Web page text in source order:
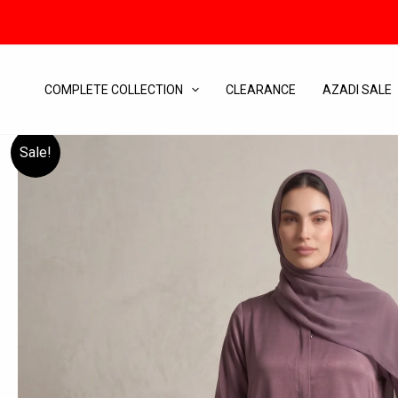
COMPLETE COLLECTION CLEARANCE AZADI SALE
Sale!